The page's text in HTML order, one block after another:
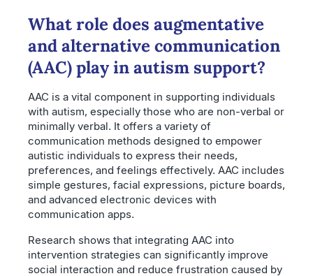
What role does augmentative
and alternative communication
(AAC) play in autism support?
AAC is a vital component in supporting individuals
with autism, especially those who are non-verbal or
minimally verbal. It offers a variety of
communication methods designed to empower
autistic individuals to express their needs,
preferences, and feelings effectively. AAC includes
simple gestures, facial expressions, picture boards,
and advanced electronic devices with
communication apps.
Research shows that integrating AAC into
intervention strategies can significantly improve
social interaction and reduce frustration caused by